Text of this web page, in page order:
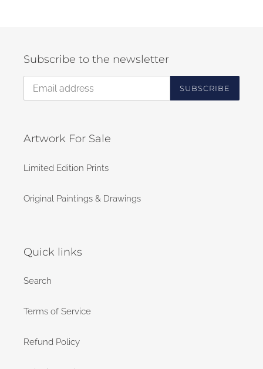
Subscribe to the newsletter
SUBSCRIBE
Artwork For Sale
Limited Edition Prints
Original Paintings & Drawings
Quick links
Search
Terms of Service
Refund Policy